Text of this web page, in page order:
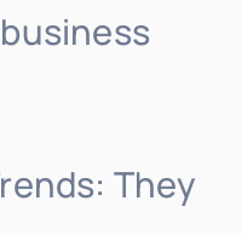
They